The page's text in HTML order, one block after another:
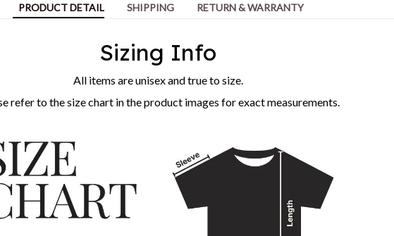
PRODUCT DETAIL SHIPPING RETURN & WARRANTY
Sizing Info
All items are unisex and true to size.
refer to the size chart in the product images for exact measurements.